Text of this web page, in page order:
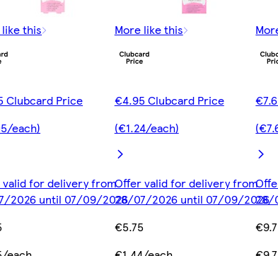
this
Clubcard Price
each)
for delivery from
2026 until 07/09/2026
More like this
€4.95 Clubcard Price
(€1.24/each)
Offer valid for delivery from
28/07/2026 until 07/09/2026
€5.75
28/